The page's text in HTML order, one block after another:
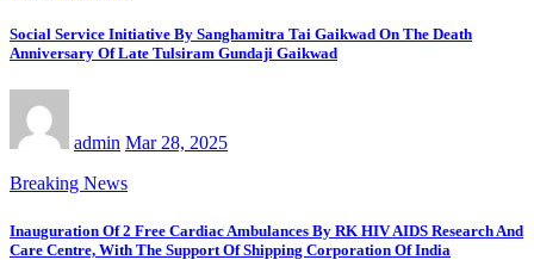
Social Service Initiative By Sanghamitra Tai Gaikwad On The Death
Anniversary Of Late Tulsiram Gundaji Gaikwad
admin Mar 28, 2025
Breaking News
Inauguration Of 2 Free Cardiac Ambulances By RK HIV AIDS Research And
Care Centre, With The Support Of Shipping Corporation Of India